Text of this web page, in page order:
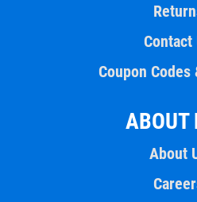
Contact
Coupon Codes
ABOUT
About